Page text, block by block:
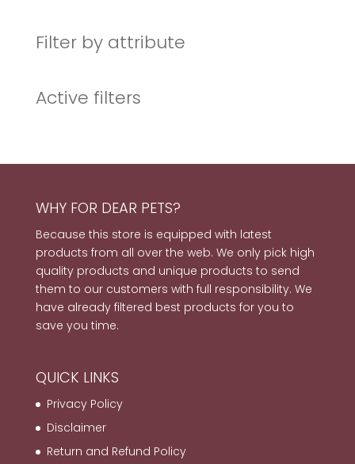
Filter by attribute
Active filters
WHY FOR DEAR PETS?
Because this store is equipped with latest
products from all over the web. We only pick high
quality products and unique products to send
them to our customers with full responsibility. We
have already filtered best products for you to
save you time.
QUICK LINKS
Privacy Policy
Disclaimer
Return and Refund Policy